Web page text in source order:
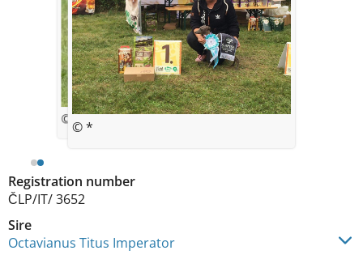
Registration number
ČLP/IT/ 3652
Sire
Octavianus Titus Imperator
© Helena Sebestova
© *